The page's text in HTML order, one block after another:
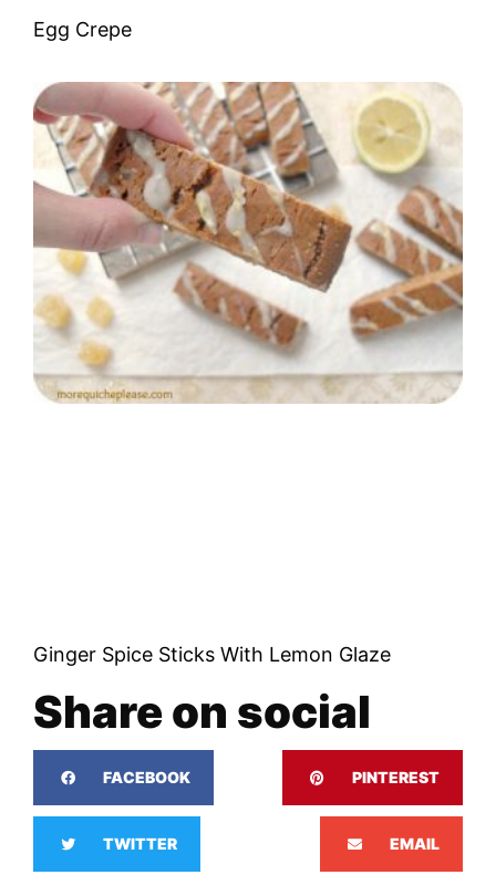
Egg Crepe
Ginger Spice Sticks With Lemon Glaze
Share on social
FACEBOOK PINTEREST
TWITTER EMAIL